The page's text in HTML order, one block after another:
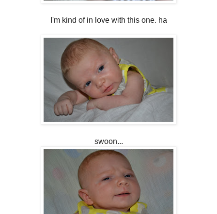
I'm kind of in love with this one. ha
swoon...